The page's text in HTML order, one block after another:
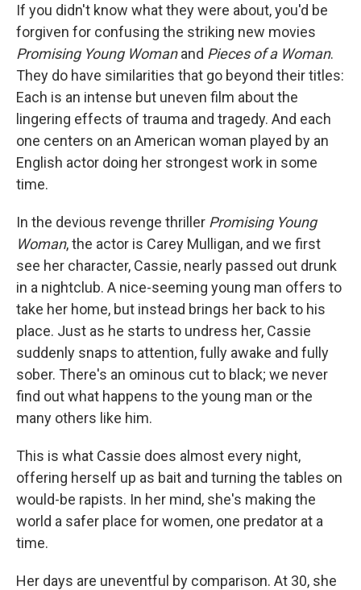
If you didn't know what they were about, you'd be
forgiven for confusing the striking new movies
Promising Young Womanand Pieces of a Woman.
They do have similarities that go beyond their titles:
Each is an intense but uneven film about the
lingering effects of trauma and tragedy. And each
one centers on an American woman played by an
English actor doing her strongest work in some
time.
In the devious revenge thriller Promising Young
Woman, the actor is Carey Mulligan, and we first
see her character, Cassie, nearly passed out drunk
in a nightclub. A nice-seeming young man offers to
take her home, but instead brings her back to his
place. Just as he starts to undress her, Cassie
suddenly snaps to attention, fully awake and fully
sober. There's an ominous cut to black; we never
find out what happens to the young man or the
many others like him.
This is what Cassie does almost every night,
offering herself up as bait and turning the tables on
would-be rapists. In her mind, she's making the
world a safer place for women, one predator at a
time.
Her days are uneventful by comparison. At 30, she